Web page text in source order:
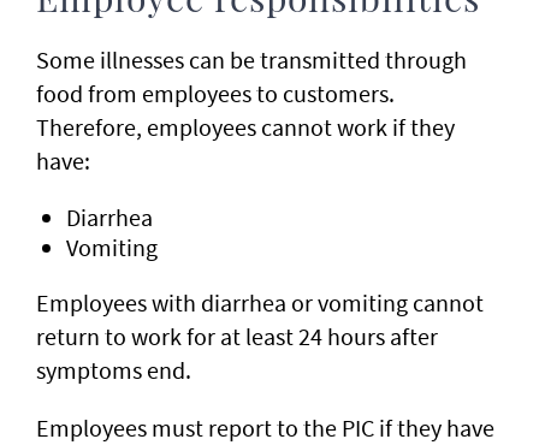
Some illnesses can be transmitted through
food from employees to customers.
Therefore, employees cannot work if they
have:
Diarrhea
Vomiting
Employees with diarrhea or vomiting cannot
return to work for at least 24 hours after
symptoms end.
Employees must report to the PIC if they have